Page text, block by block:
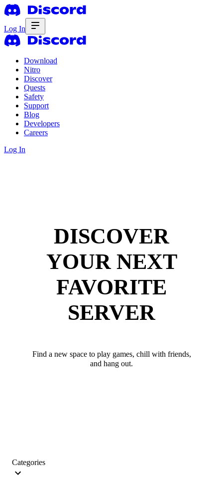
Log In
Download
Nitro
Discover
Quests
Safety
Support
Blog
Developers
Careers
Log In
DISCOVER
YOUR NEXT
FAVORITE
SERVER
Find a new space to play games, chill with friends,
and hang out.
Categories